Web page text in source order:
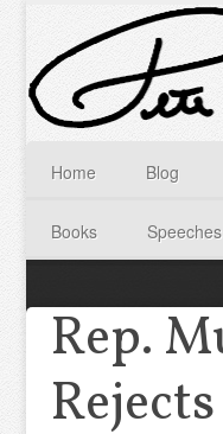
Home Blog
Books Speeches
Rep.